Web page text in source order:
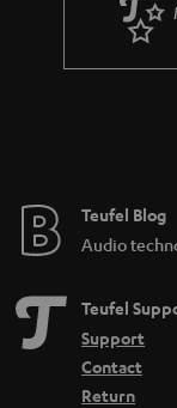
Teufel Blog
Audio
Teufel
Support
Contact
Return